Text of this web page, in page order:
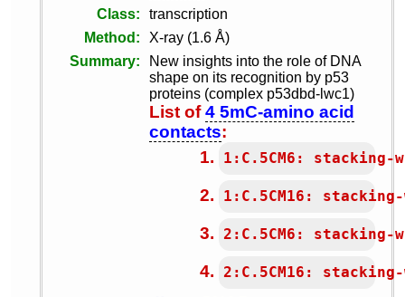
Class
transcription
Method
X-ray (1.6 Å)
Summary
New insights into the role of DNA
shape on its recognition by p53
proteins (complex p53dbd-lwc1)
List of4 5mC-amino acid
contacts:
1:C.5CM6: stacking-
1:C.5CM16:
2:C.5CM6:
2:C.5CM16: